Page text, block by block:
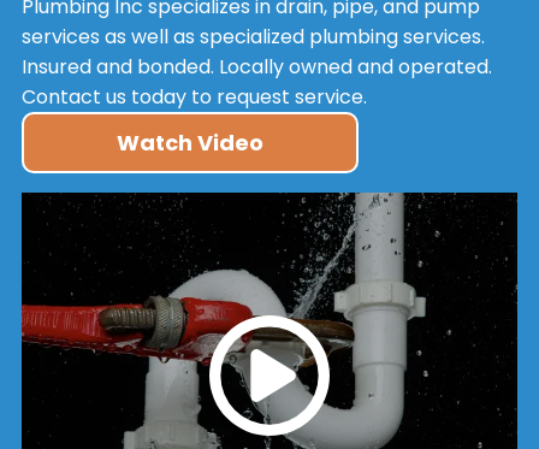
Plumbing Inc specializes in drain, pipe, and pump
services as well as specialized plumbing services.
Insured and bonded. Locally owned and operated.
Contact us today to request service.
Watch Video